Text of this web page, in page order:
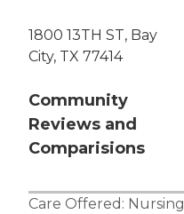
1800 13TH ST, Bay
City, TX 77414
Community
Reviews and
Comparisions
Care Offered: Nursing